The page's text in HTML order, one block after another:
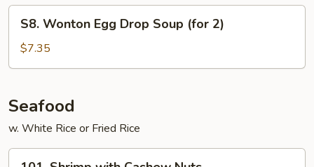
(for
Wonton
Egg
Drop
(for
2)
S8. Wonton Egg Drop Soup (for 2)
$7.35
Seafood
w. White Rice or Fried Rice